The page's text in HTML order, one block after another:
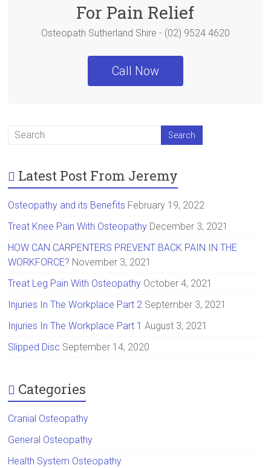
For Pain Relief
Osteopath Sutherland Shire - (02) 9524 4620
Call Now
Latest Post From Jeremy
Osteopathy and its Benefits February 19, 2022
Treat Knee Pain With Osteopathy December 3, 2021
HOW CAN CARPENTERS PREVENT BACK PAIN IN THE
WORKFORCE? November 3, 2021
Treat Leg Pain With Osteopathy October 4, 2021
Injuries In The Workplace Part 2 September 3, 2021
Injuries In The Workplace Part 1 August 3, 2021
Slipped Disc September 14, 2020
Categories
Cranial Osteopathy
General Osteopathy
Health System Osteopathy